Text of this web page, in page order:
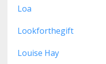
Loa
Lookforthegift
Louise Hay